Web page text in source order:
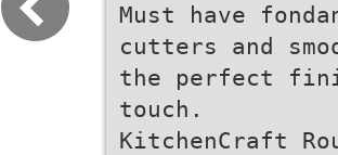
Must have
cutters and
the perfect
touch.
KitchenCraft